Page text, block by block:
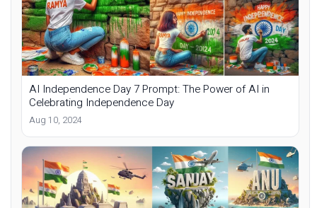
AI Independence Day 7 Prompt: The Power of AI in
Celebrating Independence Day
Aug 10, 2024